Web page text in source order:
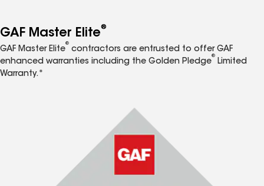
GAF Master Elite®
GAF Master Elite
®
contractors are entrusted to offer GAF
enhanced warranties including the Golden Pledge
®
Limited
Warranty.*